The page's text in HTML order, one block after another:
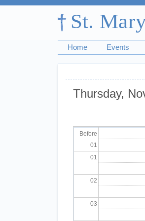
Home Events
Thursday,
Before
01
01
02
03